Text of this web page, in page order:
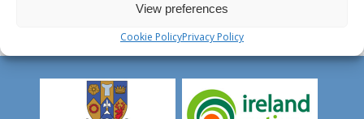
View preferences
Cookie PolicyPrivacy Policy